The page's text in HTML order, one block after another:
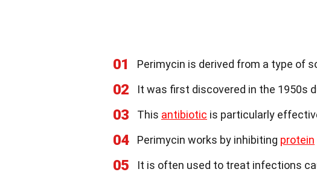
01 Perimycin is derived from a type of
02 It was first discovered in the 1950s
03 This antibiotic is particularly
04 Perimycin works by inhibiting protein
05 It is often used to treat infections